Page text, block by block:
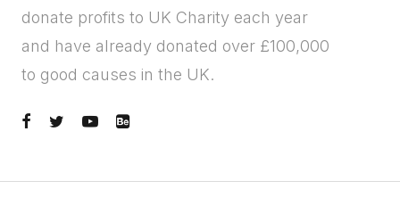
donate profits to UK Charity each year
and have already donated over £100,000
to good causes in the UK.